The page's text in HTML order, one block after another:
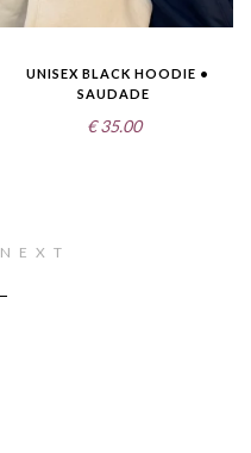
UNISEX BLACK HOODIE •
SAUDADE
€ 35.00
NEXT